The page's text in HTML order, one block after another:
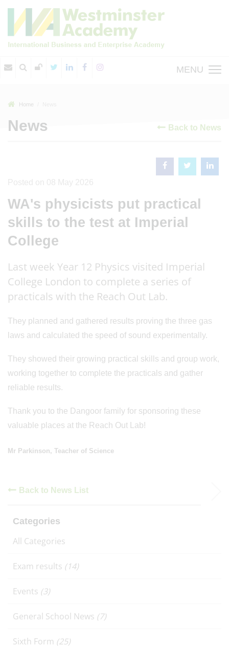
MENU
Home
News Back to News
WA's physicists put practical
skills to the test at Imperial
College
Last week Year 12 Physics visited Imperial
College London to complete a series of
practicals with the Reach Out Lab.
They planned and gathered results proving the three gas
laws and calculated the speed of sound experimentally.
They showed their growing practical skills and group work,
working together to complete the practicals and gather
reliable results.
Thank you to the Dangoor family for sponsoring these
valuable places at the Reach Out Lab!
Mr Parkinson, Teacher of Science
Back to News List
Categories
All Categories
Exam results (14)
Events (3)
General School News (7)
Sixth Form (25)